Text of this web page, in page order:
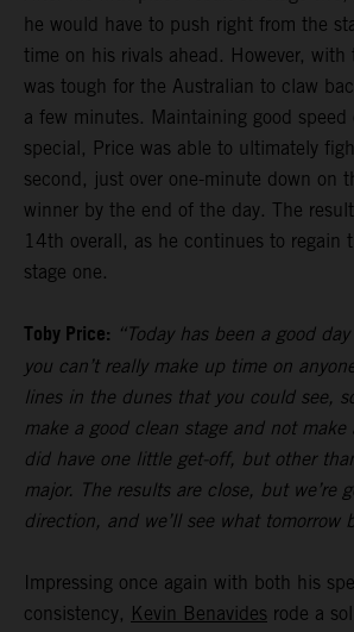
he would have to push right from the
time on his rivals ahead. However,
was tough for the Australian to claw
a few minutes. Maintaining good speed
special, Price was able to ultimately
second, just over one-minute down on
winner by the end of the day. The
14th overall, as he continues to regain
stage one.
Toby Price: “Today has been a good
you can’t really make up time on
lines in the dunes that you could see,
make a good clean stage and not
did have one little get-off, but other
major. The results are close, but we’re
direction, and we’ll see what tomorrow
Impressing once again with both his
consistency, Kevin Benavides rode a